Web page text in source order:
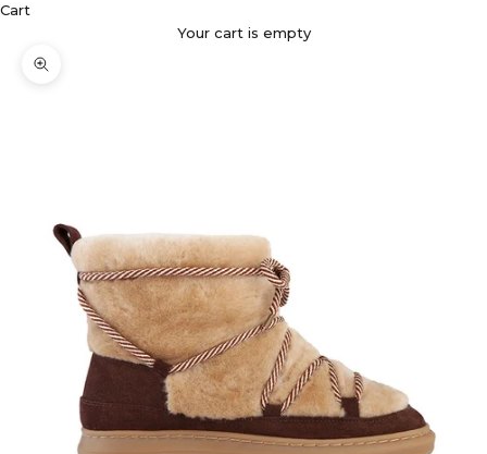
Cart
Your cart is empty
Zoom picture